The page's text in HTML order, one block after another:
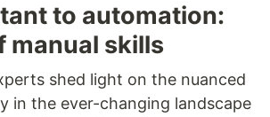
to automation:
manual skills
shed light on the nuanced
in the ever-changing landscape